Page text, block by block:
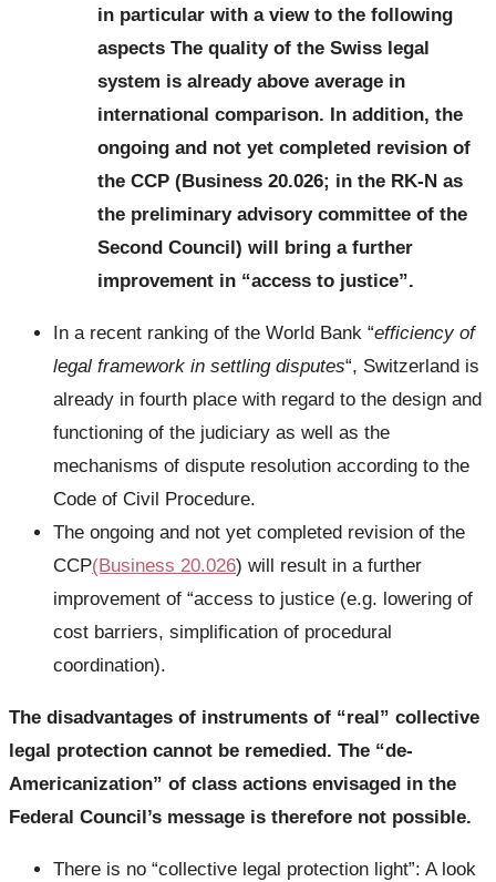
in particular with a view to the following
aspects The quality of the Swiss legal
system is already above average in
international comparison. In addition, the
ongoing and not yet completed revision of
the CCP (Business 20.026; in the RK-N as
the preliminary advisory committee of the
Second Council) will bring a further
improvement in “access to justice”.
In a recent ranking of the World Bank “efficiency of
legal framework in settling disputes“, Switzerland is
already in fourth place with regard to the design and
functioning of the judiciary as well as the
mechanisms of dispute resolution according to the
Code of Civil Procedure.
The ongoing and not yet completed revision of the
CCP(Business 20.026) will result in a further
improvement of “access to justice (e.g. lowering of
cost barriers, simplification of procedural
coordination).
The disadvantages of instruments of “real” collective
legal protection cannot be remedied. The “de-
Americanization” of class actions envisaged in the
Federal Council’s message is therefore not possible.
There is no “collective legal protection light”: A look